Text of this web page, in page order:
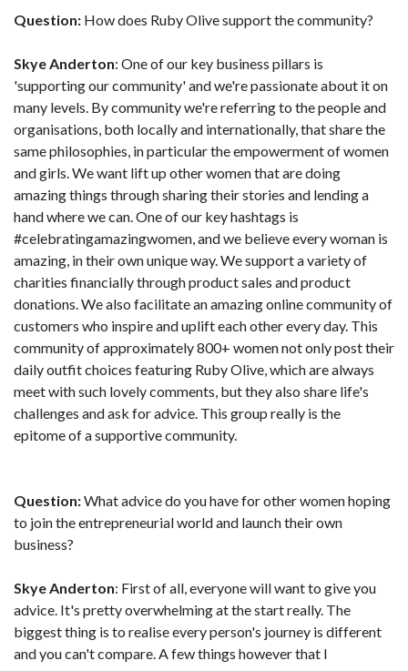
Question: How does Ruby Olive support the community?
Skye Anderton: One of our key business pillars is
'supporting our community' and we're passionate about it on
many levels. By community we're referring to the people and
organisations, both locally and internationally, that share the
same philosophies, in particular the empowerment of women
and girls. We want lift up other women that are doing
amazing things through sharing their stories and lending a
hand where we can. One of our key hashtags is
#celebratingamazingwomen, and we believe every woman is
amazing, in their own unique way. We support a variety of
charities financially through product sales and product
donations. We also facilitate an amazing online community of
customers who inspire and uplift each other every day. This
community of approximately 800+ women not only post their
daily outfit choices featuring Ruby Olive, which are always
meet with such lovely comments, but they also share life's
challenges and ask for advice. This group really is the
epitome of a supportive community.
Question:What advice do you have for other women hoping
to join the entrepreneurial world and launch their own
business?
Skye Anderton: First of all, everyone will want to give you
advice. It's pretty overwhelming at the start really. The
biggest thing is to realise every person's journey is different
and you can't compare. A few things however that I